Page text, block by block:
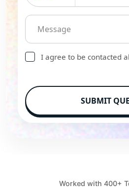
I agree to be contacted
SUBMIT
Worked with 400+